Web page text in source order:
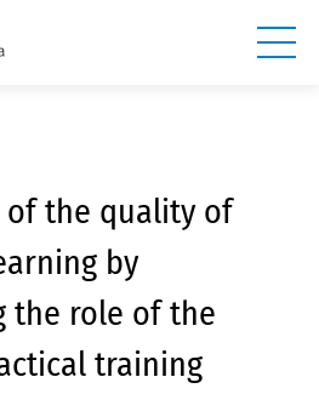
of the quality of
by
the role of the
training